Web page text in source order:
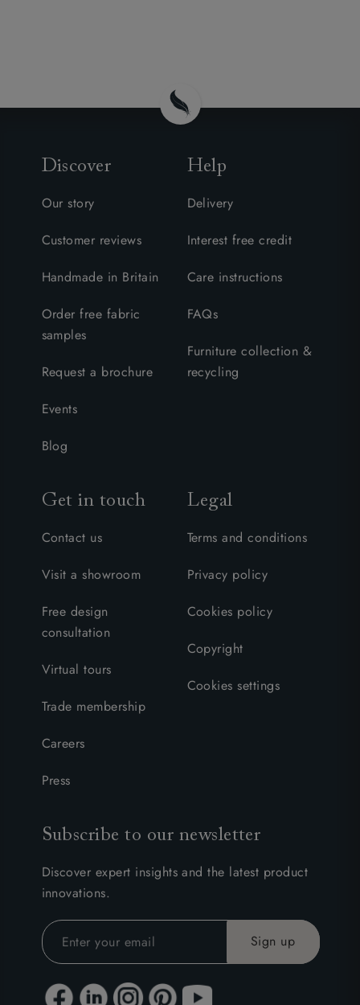
Discover
Our story
Customer reviews
Handmade in Britain
Order free fabric
samples
Request a brochure
Events
Blog
Help
Delivery
Interest free credit
Care instructions
FAQs
Furniture collection &
recycling
Get in touch
Contact us
Visit a showroom
Free design
consultation
Virtual tours
Trade membership
Careers
Press
Legal
Terms and conditions
Privacy policy
Cookies policy
Copyright
Cookies settings
Subscribe to our newsletter
Discover expert insights and the latest product
innovations.